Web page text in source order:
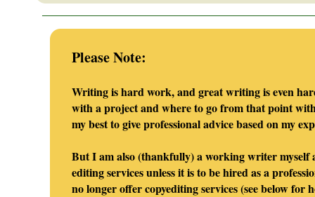
Please Note:
Writing is hard work, and great writing is even
with a project and where to go from that point
my best to give professional advice based on my
But I am also (thankfully) a working writer
editing services unless it is to be hired as a
no longer offer copyediting services (see below